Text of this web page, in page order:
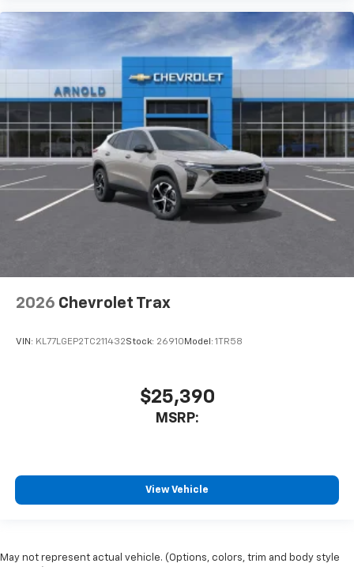
2026 Chevrolet Trax
VIN: KL77LGEP2TC211432Stock: 26910 Model: 1TR58
$25,390
MSRP:
View Vehicle
May not represent actual vehicle. (Options, colors, trim and body style